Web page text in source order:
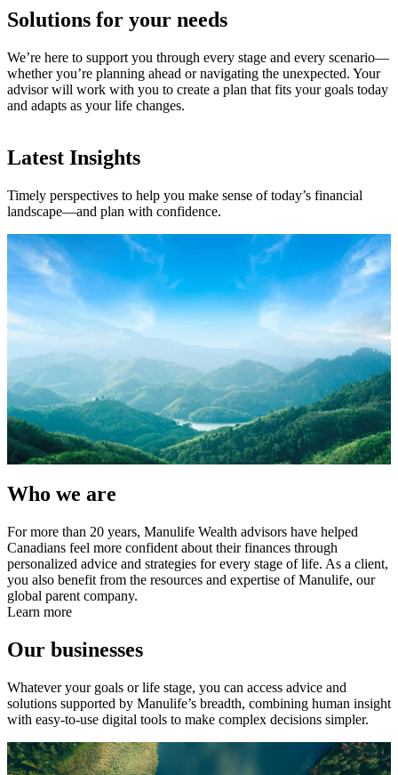
Solutions for your needs
We’re here to support you through every stage and every scenario—
whether you’re planning ahead or navigating the unexpected. Your
advisor will work with you to create a plan that fits your goals today
and adapts as your life changes.
Latest Insights
Timely perspectives to help you make sense of today’s financial
landscape—and plan with confidence.
Who we are
For more than 20 years, Manulife Wealth advisors have helped
Canadians feel more confident about their finances through
personalized advice and strategies for every stage of life. As a client,
you also benefit from the resources and expertise of Manulife, our
global parent company.
Learn more
Our businesses
Whatever your goals or life stage, you can access advice and
solutions supported by Manulife’s breadth, combining human insight
with easy-to-use digital tools to make complex decisions simpler.